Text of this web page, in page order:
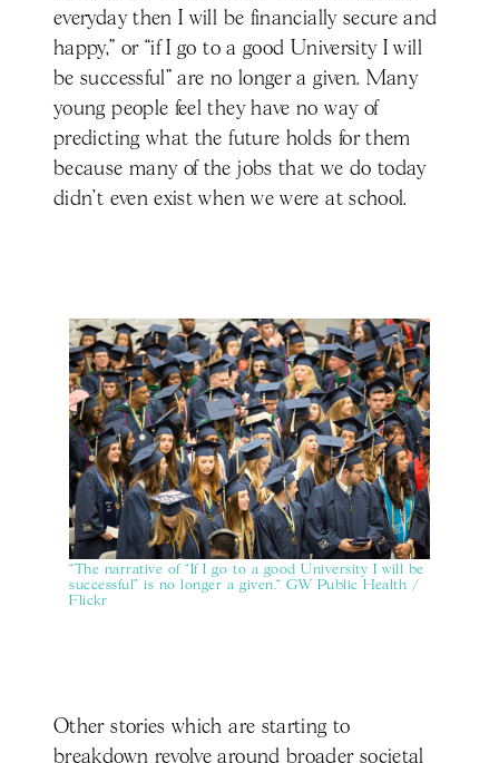
everyday then I will be financially secure and
happy,” or “if I go to a good University I will
be successful” are no longer a given. Many
young people feel they have no way of
predicting what the future holds for them
because many of the jobs that we do today
didn’t even exist when we were at school.
“The narrative of “If I go to a good University I will be
successful” is no longer a given.“ GW Public Health /
Flickr
Other stories which are starting to
breakdown revolve around broader societal